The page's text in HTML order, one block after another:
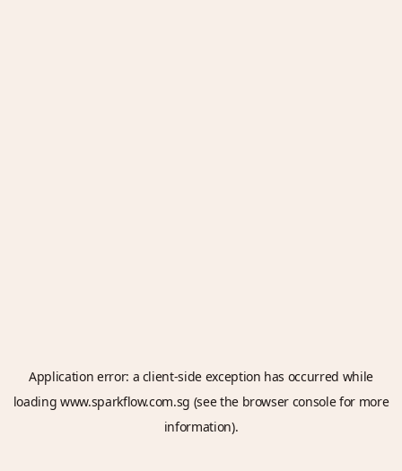
Application error: a client-side exception has occurred while
loadingwww.sparkflow.com.sg (see the browser consolefor more
information).